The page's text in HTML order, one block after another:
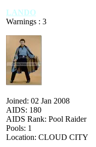
LANDO
Warnings : 3
Joined: 02 Jan 2008
AIDS: 180
AIDS Rank: Pool Raider
Pools: 1
Location: CLOUD CITY